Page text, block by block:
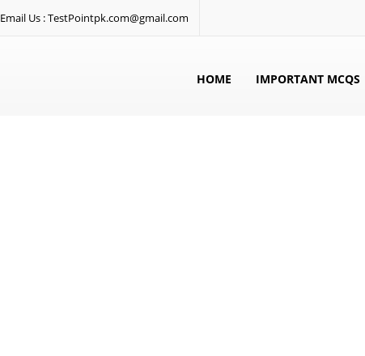
Email Us : TestPointpk.com@gmail.com
HOME IMPORTANT MCQS